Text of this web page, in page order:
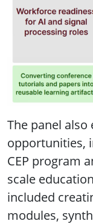
The panel
opportunities,
CEP program
scale
included
modules,